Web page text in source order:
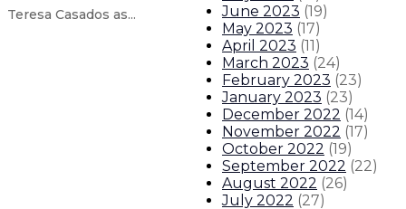
Teresa Casados as...
Reproductive Freedom Alliance
Governor announces 50-year
Governor issues statement on
Governor appoints Clay Bailey
June 2023 (19)
May 2023 (17)
April 2023 (11)
March 2023 (24)
February 2023 (23)
January 2023 (23)
December 2022 (14)
November 2022 (17)
October 2022 (19)
September 2022 (22)
August 2022 (26)
July 2022 (27)